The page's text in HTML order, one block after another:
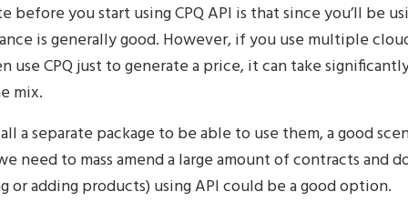
before you start using CPQ API is that since you’ll be
is generally good. However, if you use multiple
use CPQ just to generate a price, it can take
mix.
a separate package to be able to use them, a good
need to mass amend a large amount of contracts and
or adding products) using API could be a good option.